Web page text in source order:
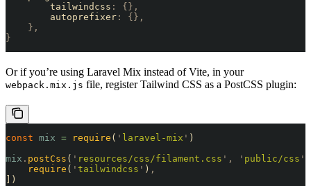
        tailwindcss
:
{},
        autoprefixer
:
{},
    },
}
Or if you’re using Laravel Mix instead of Vite, in your
webpack.mix.js file, register Tailwind CSS as a PostCSS plugin:
const mix = require ( ' laravel-mix ' )
mix . postCss ( ' resources/css/filament.css ' , ' public/css '
    require
( ' tailwindcss ' ) ,
])